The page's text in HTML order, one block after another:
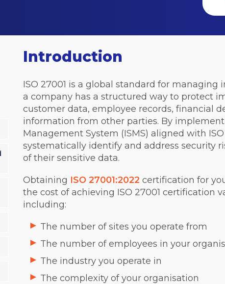
Introduction
ISO 27001 is a global standard for
a company has a structured way to protect
customer data, employee records, financial
information from other parties. By
Management System (ISMS) aligned with
systematically identify and address security
of their sensitive data.
Obtaining ISO 27001:2022 certification for
the cost of achieving ISO 27001 certification
including:
The number of sites you operate from
The number of employees in your
The industry you operate in
The complexity of your organisation